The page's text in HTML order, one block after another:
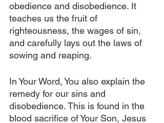
obedience and disobedience. It
teaches us the fruit of
righteousness, the wages of sin,
and carefully lays out the laws of
sowing and reaping.
In Your Word, You also explain the
remedy for our sins and
disobedience. This is found in the
blood sacrifice of Your Son, Jesus